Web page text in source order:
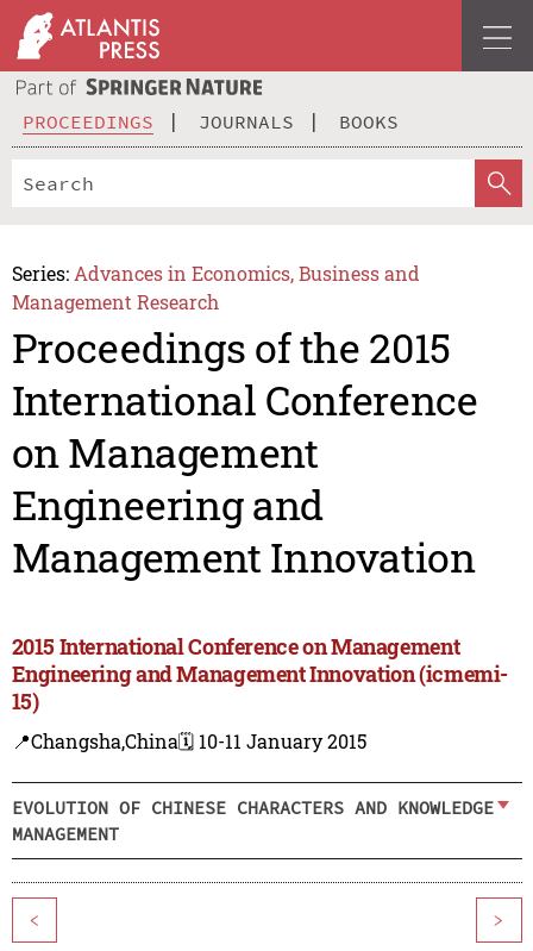
PROCEEDINGS JOURNALS BOOKS
Series: Advances in Economics, Business and
Management Research
Proceedings of the 2015
International Conference
on Management
Engineering and
Management Innovation
2015 International Conference on Management
Engineering and Management Innovation (icmemi-
15)
📍Changsha,China🗓️ 10-11 January 2015
EVOLUTION OF CHINESE CHARACTERS AND KNOWLEDGE
MANAGEMENT
< >